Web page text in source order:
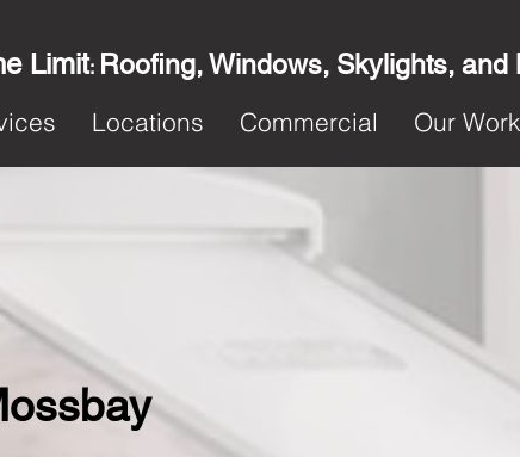
Limit: Roofing, Windows, Skylights, and
Locations Commercial Our Work